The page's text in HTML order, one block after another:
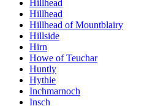
Hillhead
Hillhead
Hillhead of Mountblairy
Hillside
Hirn
Howe of Teuchar
Huntly
Hythie
Inchmarnoch
Insch